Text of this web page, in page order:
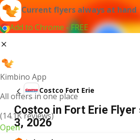
Current flyers always at hand
Add to Chrome - FREE
Kimbino App
All offers in one place
(14.1K reviews)
Open
Costco Fort Erie
Costco in Fort Erie
3, 2026